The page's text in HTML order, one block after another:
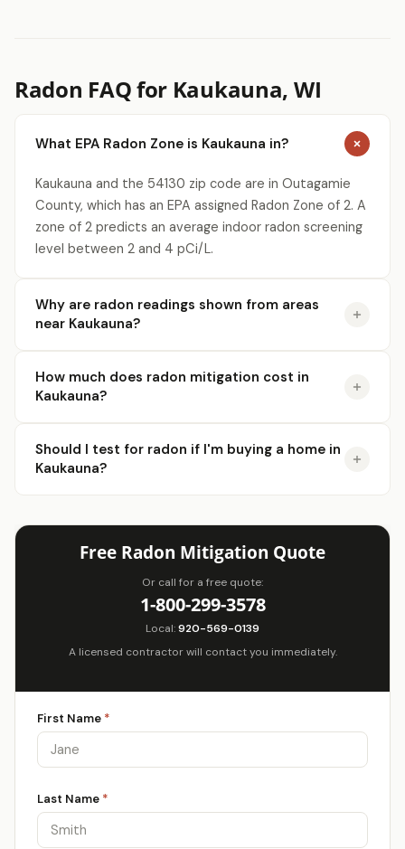
Radon FAQ for Kaukauna, WI
What EPA Radon Zone is Kaukauna in?
Kaukauna and the 54130 zip code are in Outagamie
County, which has an EPA assigned Radon Zone of 2. A
zone of 2 predicts an average indoor radon screening
level between 2 and 4 pCi/L.
Why are radon readings shown from areas
near Kaukauna?
How much does radon mitigation cost in
Kaukauna?
Should I test for radon if I'm buying a home in
Kaukauna?
Free Radon Mitigation Quote
Or call for a free quote:
1-800-299-3578
Local:920-569-0139
A licensed contractor will contact you immediately.
First Name *
Last Name *